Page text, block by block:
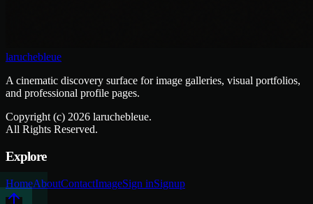
laruchebleue
A cinematic discovery surface for image galleries, visual portfolios,
and professional profile pages.
Copyright (c) 2026 laruchebleue.
All Rights Reserved.
Explore
HomeAboutContactImageSign inSignup